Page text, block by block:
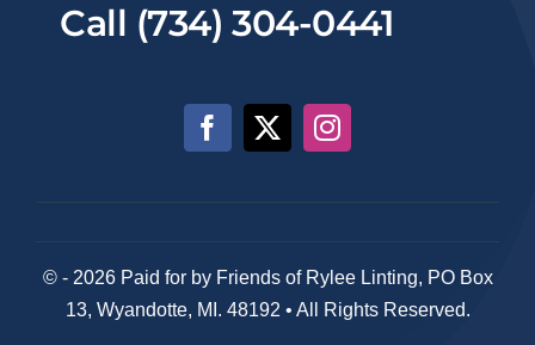
Call (734) 304-0441
© - 2026 Paid for by Friends of Rylee Linting, PO Box
13, Wyandotte, MI. 48192 • All Rights Reserved.